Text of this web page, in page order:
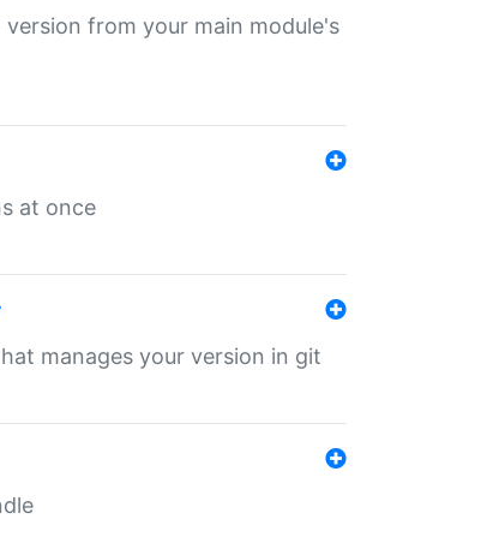
from your main module's
at once
manages your version in git